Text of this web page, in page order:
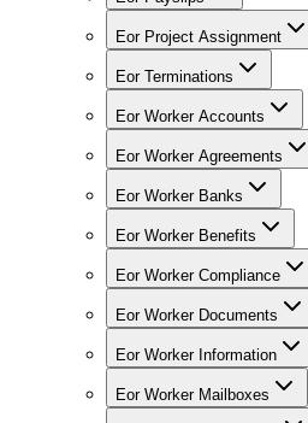
Eor Project Assignment
Eor Terminations
Eor Worker Accounts
Eor Worker Agreements
Eor Worker Banks
Eor Worker Benefits
Eor Worker Compliance
Eor Worker Documents
Eor Worker Information
Eor Worker Mailboxes